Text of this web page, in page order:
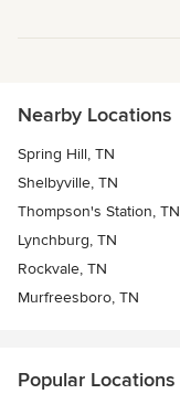
Nearby Locations
Spring Hill, TN
Shelbyville, TN
Thompson's Station, TN
Lynchburg, TN
Rockvale, TN
Murfreesboro, TN
Popular Locations